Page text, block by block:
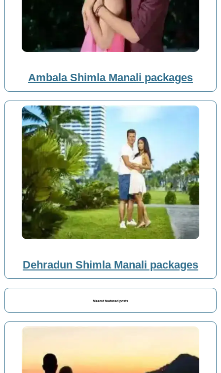
Ambala Shimla Manali packages
Dehradun Shimla Manali packages
Meerut featured posts